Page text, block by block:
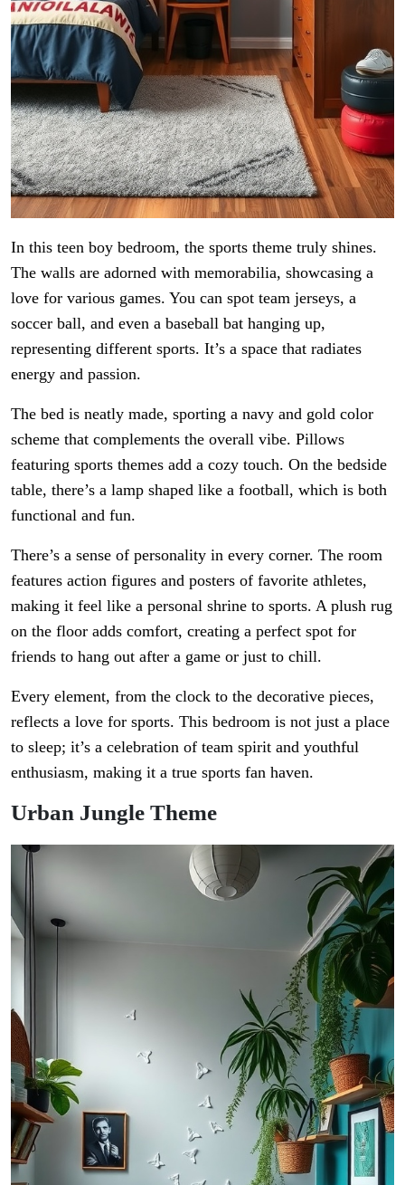
In this teen boy bedroom, the sports theme truly shines.
The walls are adorned with memorabilia, showcasing a
love for various games. You can spot team jerseys, a
soccer ball, and even a baseball bat hanging up,
representing different sports. It’s a space that radiates
energy and passion.
The bed is neatly made, sporting a navy and gold color
scheme that complements the overall vibe. Pillows
featuring sports themes add a cozy touch. On the bedside
table, there’s a lamp shaped like a football, which is both
functional and fun.
There’s a sense of personality in every corner. The room
features action figures and posters of favorite athletes,
making it feel like a personal shrine to sports. A plush rug
on the floor adds comfort, creating a perfect spot for
friends to hang out after a game or just to chill.
Every element, from the clock to the decorative pieces,
reflects a love for sports. This bedroom is not just a place
to sleep; it’s a celebration of team spirit and youthful
enthusiasm, making it a true sports fan haven.
Urban Jungle Theme